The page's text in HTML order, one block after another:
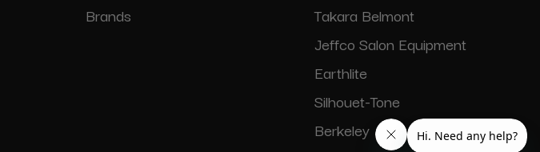
Brands
Takara Belmont
Jeffco Salon Equipment
Earthlite
Silhouet-Tone
Berkeley